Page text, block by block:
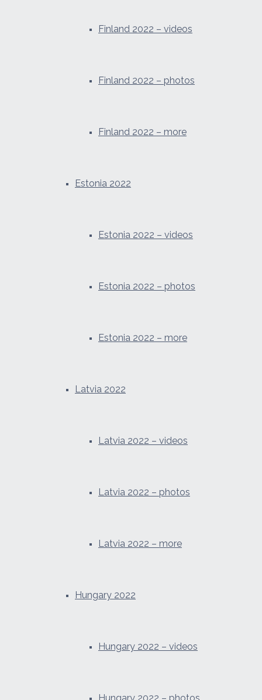
Finland 2022 – videos
Finland 2022 – photos
Finland 2022 – more
Estonia 2022
Estonia 2022 – videos
Estonia 2022 – photos
Estonia 2022 – more
Latvia 2022
Latvia 2022 – videos
Latvia 2022 – photos
Latvia 2022 – more
Hungary 2022
Hungary 2022 – videos